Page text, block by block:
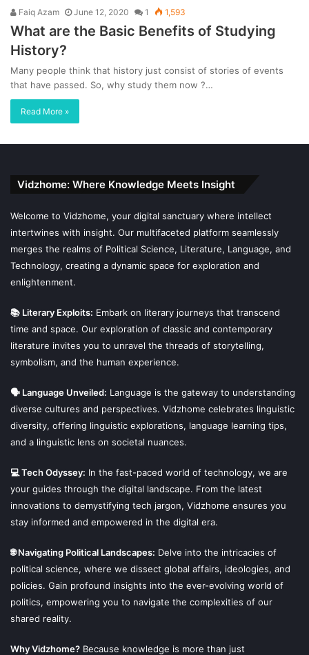
Faiq Azam June 12, 2020 1 1,593
What are the Basic Benefits of Studying
History?
Many people think that history just consist of stories of events
that have passed. So, why study them now ?…
Read More »
Vidzhome: Where Knowledge Meets Insight
Welcome to Vidzhome, your digital sanctuary where intellect
intertwines with insight. Our multifaceted platform seamlessly
merges the realms of Political Science, Literature, Language, and
Technology, creating a dynamic space for exploration and
enlightenment.
📚 Literary Exploits: Embark on literary journeys that transcend
time and space. Our exploration of classic and contemporary
literature invites you to unravel the threads of storytelling,
symbolism, and the human experience.
🗣 Language Unveiled: Language is the gateway to understanding
diverse cultures and perspectives. Vidzhome celebrates linguistic
diversity, offering linguistic explorations, language learning tips,
and a linguistic lens on societal nuances.
💻 Tech Odyssey: In the fast-paced world of technology, we are
your guides through the digital landscape. From the latest
innovations to demystifying tech jargon, Vidzhome ensures you
stay informed and empowered in the digital era.
🌐 Navigating Political Landscapes: Delve into the intricacies of
political science, where we dissect global affairs, ideologies, and
policies. Gain profound insights into the ever-evolving world of
politics, empowering you to navigate the complexities of our
shared reality.
Why Vidzhome? Because knowledge is more than just